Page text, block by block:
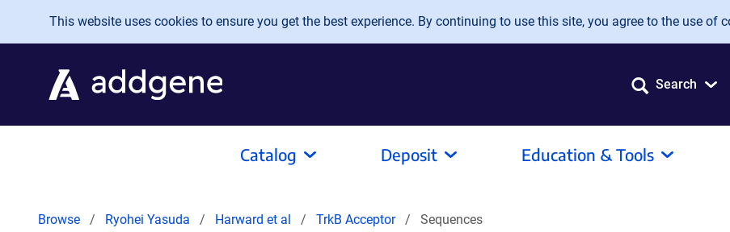
Skip to main content
This website uses cookies to ensure you get the best experience. By continuing to use this site, you agree to the use of
Search
Catalog Deposit Education & Tools
Browse Ryohei Yasuda Harward et al TrkB Acceptor Sequences